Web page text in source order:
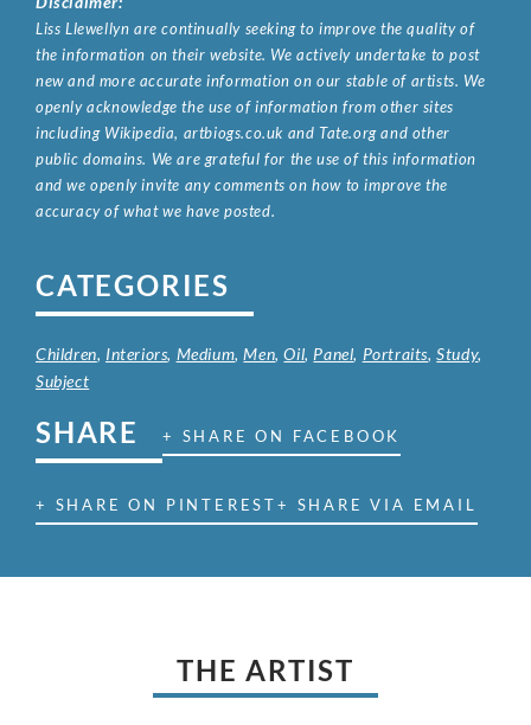
Liss Llewellyn are continually seeking to improve the quality of
the information on their website. We actively undertake to post
new and more accurate information on our stable of artists. We
openly acknowledge the use of information from other sites
including Wikipedia, artbiogs.co.uk and Tate.org and other
public domains. We are grateful for the use of this information
and we openly invite any comments on how to improve the
accuracy of what we have posted.
CATEGORIES
Children, Interiors, Medium,Men,Oil,Panel, Portraits,Study,
Subject
SHARE + SHARE ON FACEBOOK
+ SHARE ON PINTEREST+ SHARE VIA EMAIL
THE ARTIST